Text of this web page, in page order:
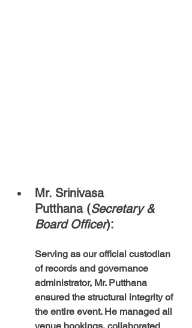
Mr. Srinivasa
Putthana (Secretary &
Board Officer):
Serving as our official custodian
of records and governance
administrator, Mr. Putthana
ensured the structural integrity of
the entire event. He managed all
venue bookings, collaborated